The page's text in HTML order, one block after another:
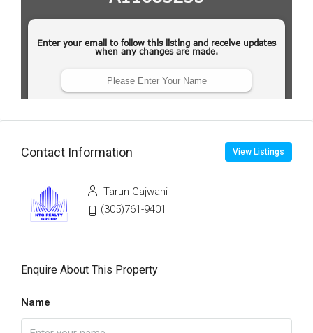
Contact Information View Listings
Tarun Gajwani
(305)761-9401
Enquire About This Property
Name